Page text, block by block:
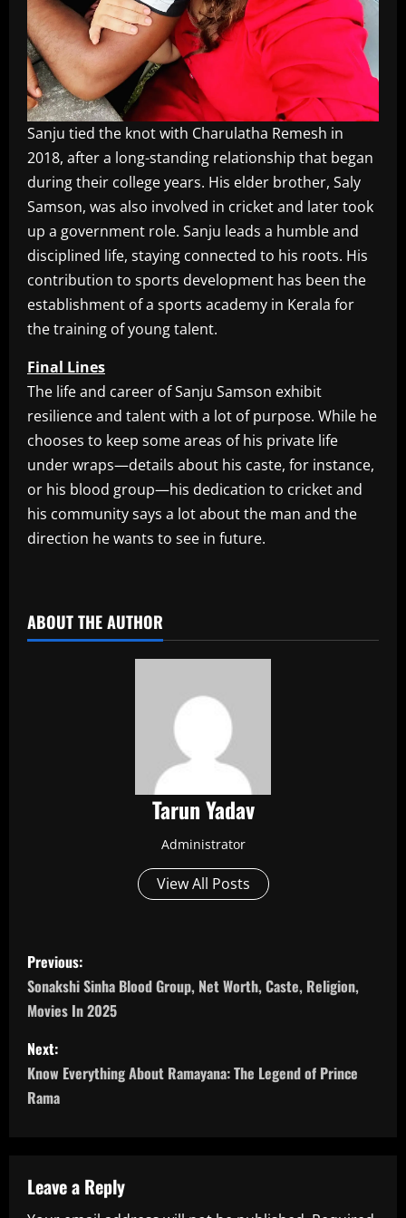
Sanju tied the knot with Charulatha Remesh in
2018, after a long-standing relationship that began
during their college years. His elder brother, Saly
Samson, was also involved in cricket and later took
up a government role. Sanju leads a humble and
disciplined life, staying connected to his roots. His
contribution to sports development has been the
establishment of a sports academy in Kerala for
the training of young talent.
Final Lines
The life and career of Sanju Samson exhibit
resilience and talent with a lot of purpose. While he
chooses to keep some areas of his private life
under wraps—details about his caste, for instance,
or his blood group—his dedication to cricket and
his community says a lot about the man and the
direction he wants to see in future.
ABOUT THE AUTHOR
Tarun Yadav
Administrator
View All Posts
P
o
s
t
n
v
Previous:
Sonakshi Sinha Blood Group, Net Worth, Caste, Religion,
Movies In 2025
Next:
Know Everything About Ramayana: The Legend of Prince
Rama
Leave a Reply